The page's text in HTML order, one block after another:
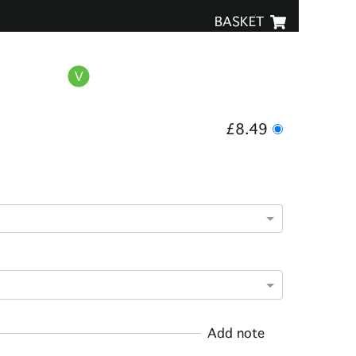
BASKET
£8.49
Add note